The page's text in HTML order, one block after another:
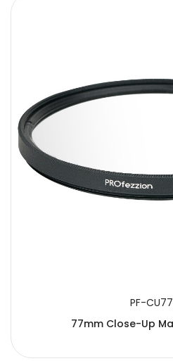
PF-
77mm Close-Up